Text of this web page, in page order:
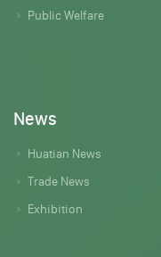
Public Welfare
News
Huatian News
Trade News
Exhibition